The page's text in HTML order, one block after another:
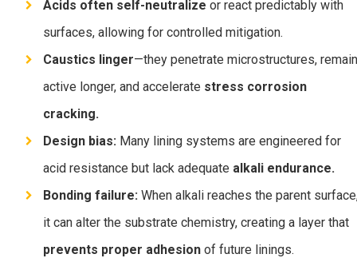
Acids often self-neutralize or react predictably with
surfaces, allowing for controlled mitigation.
Caustics linger—they penetrate microstructures, remain
active longer, and accelerate stress corrosion
cracking.
Design bias: Many lining systems are engineered for
acid resistance but lack adequate alkali endurance.
Bonding failure: When alkali reaches the parent
it can alter the substrate chemistry, creating a layer that
prevents proper adhesion of future linings.